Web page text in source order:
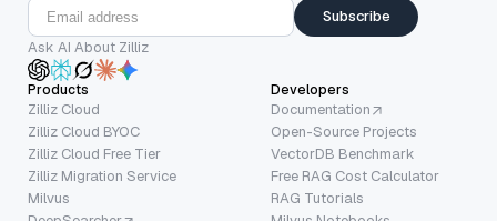
Subscribe
Ask AI About Zilliz
Products
Zilliz Cloud
Zilliz Cloud BYOC
Zilliz Cloud Free Tier
Zilliz Migration Service
Milvus
Developers
Documentation
Open-Source Projects
VectorDB Benchmark
Free RAG Cost Calculator
RAG Tutorials